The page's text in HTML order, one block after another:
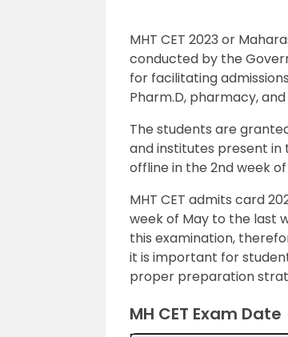
MHT CET 2023 or
conducted by the
for facilitating
Pharm.D, pharmacy,
The students are
and institutes present in
offline in the 2nd week of
MHT CET admits card
week of May to the last
this examination,
it is important for
proper preparation
MH CET Exam Date